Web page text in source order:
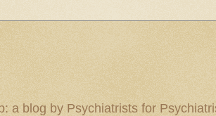
a blog by Psychiatrists for